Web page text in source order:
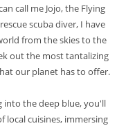
call me Jojo, the Flying
scuba diver, I have
from the skies to the
out the most tantalizing
our planet has to offer.
into the deep blue, you'll
local cuisines, immersing